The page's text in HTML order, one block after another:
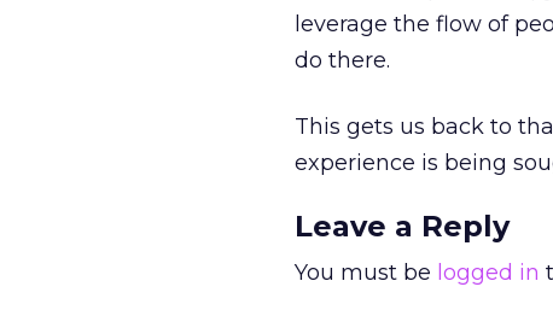
leverage the flow of
do there.
This gets us back to
experience is being
Leave a Reply
You must be logged in